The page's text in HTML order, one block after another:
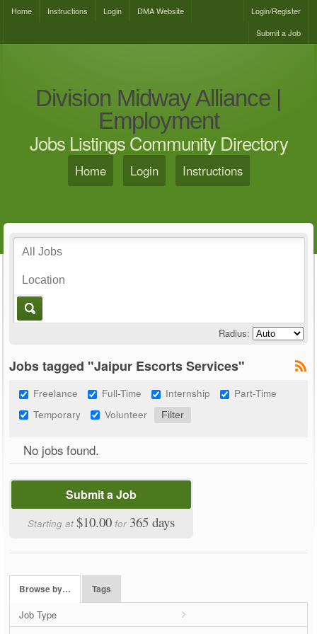
Home Instructions Login DMA Website
Login/Register
Submit a Job
Division Midway Alliance |
Employment
Jobs Listings Community Directory
Home Login Instructions
Radius:
Jobs tagged "Jaipur Escorts Services"
Freelance Full-Time Internship
Part-Time
Temporary
Volunteer
No jobs found.
Submit a Job
Starting at$10.00 for 365 days
Browse by… Tags
Job Type